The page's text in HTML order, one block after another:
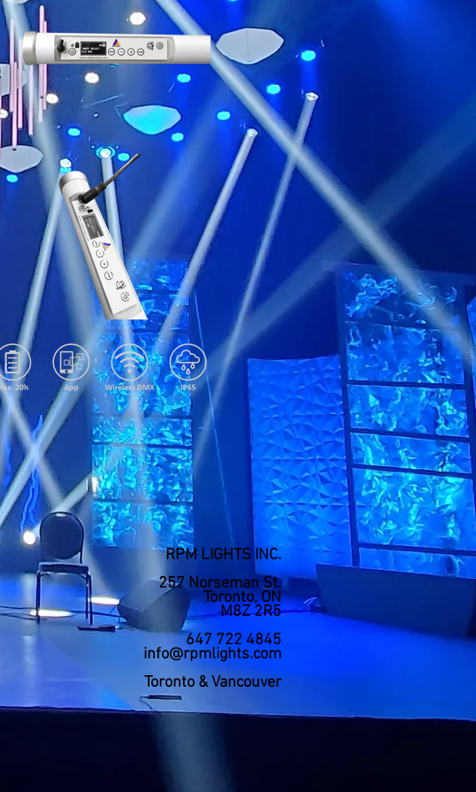
RPM LIGHTS INC.
257 Norseman St.
Toronto, ON
M8Z 2R5
647 722 4845
info@rpmlights.com
Toronto & Vancouver